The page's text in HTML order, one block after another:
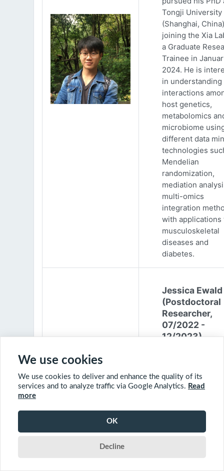
Tongji University
(Shanghai,
joining the Xia
a Graduate
Trainee in
2024. He is
in understanding
interactions
host genetics,
metabolomics
microbiome
different data
technologies
Mendelian
randomization,
mediation
multi-omics
integration
with applications
musculoskeletal
diseases and
diabetes.
Jessica Ewald
(Postdoctoral
Researcher,
07/2022 -
12/2023)
Environmental
Engineering from
2017. She
We use cookies
We use cookies to deliver and enhance the quality of its
services and to analyze traffic via Google Analytics. Read
more
OK
Decline